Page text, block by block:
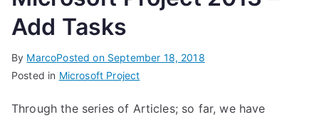
Add Tasks
By MarcoPosted on September 18, 2018
Posted in Microsoft Project
Through the series of Articles; so far, we have